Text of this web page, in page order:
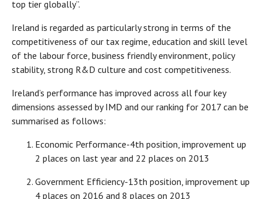
top tier globally”.
Ireland is regarded as particularly strong in terms of the
competitiveness of our tax regime, education and skill level
of the labour force, business friendly environment, policy
stability, strong R&D culture and cost competitiveness.
Ireland’s performance has improved across all four key
dimensions assessed by IMD and our ranking for 2017 can be
summarised as follows:
​Economic Performance-4th position, improvement up
2 places on last year and 22 places on 2013
Government Efficiency-13th position, improvement up
4 places on 2016 and 8 places on 2013